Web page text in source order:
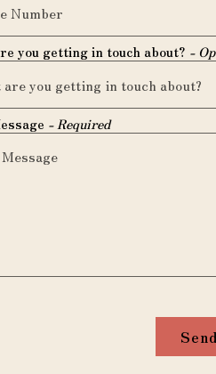
you getting in touch about? -
- Required
Send